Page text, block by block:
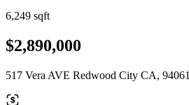
6,249 sqft
$2,890,000
517 Vera AVE Redwood City CA, 94061